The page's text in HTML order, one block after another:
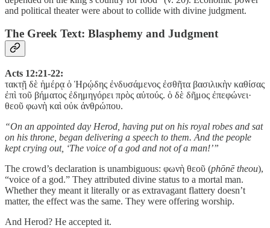
and political theater were about to collide with divine judgment.
The Greek Text: Blasphemy and Judgment
Acts 12:21-22:
τακτῇ δὲ ἡμέρᾳ ὁ Ἡρῴδης ἐνδυσάμενος ἐσθῆτα βασιλικὴν καθίσας
ἐπὶ τοῦ βήματος ἐδημηγόρει πρὸς αὐτούς. ὁ δὲ δῆμος ἐπεφώνει·
θεοῦ φωνὴ καὶ οὐκ ἀνθρώπου.
“On an appointed day Herod, having put on his royal robes and sat
on his throne, began delivering a speech to them. And the people
kept crying out, ‘The voice of a god and not of a man!’”
The crowd’s declaration is unambiguous: φωνὴ θεοῦ (phōnē theou),
“voice of a god.” They attributed divine status to a mortal man.
Whether they meant it literally or as extravagant flattery doesn’t
matter, the effect was the same. They were offering worship.
And Herod? He accepted it.